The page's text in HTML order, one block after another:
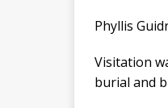
Phyllis
Visitation
burial and